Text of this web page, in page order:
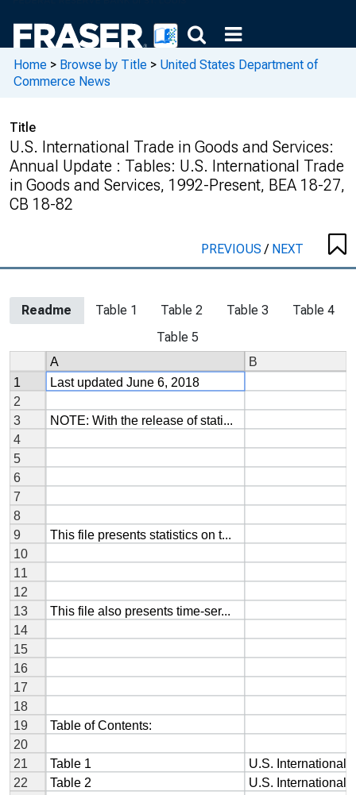
Home > Browse by Title > United States Department of
Commerce News
Title
U.S. International Trade in Goods and Services:
Annual Update : Tables: U.S. International Trade
in Goods and Services, 1992-Present, BEA 18-27,
CB 18-82
PREVIOUS/ NEXT
Readme Table 1 Table 2 Table 3
Table 4
Table 5